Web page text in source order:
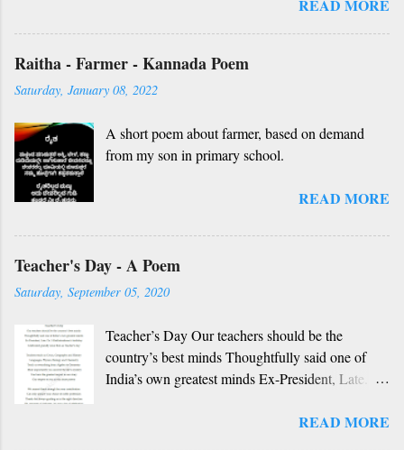
the English version and a rough translation.
nanna gelaya, O nanna gelaya Helale ondu
andhadha vishaya Thayi, thande, guru, deva,
nanage adhe nidhi Nammibbharadhu berey
dharma, berey jathi, berey bashe Namagilla
Ninnathah gelaya yellarigu sigali Namma E sneha
my friend, O my friend Shall I tell you something
beautiful? Mother, Father, Guru, God, all these
READ MORE
Raitha - Farmer - Kannada Poem
Saturday, January 08, 2022
A short poem about farmer, based on demand
from my son in primary school.
READ MORE
Teacher's Day - A Poem
Saturday, September 05, 2020
Teacher’s Day Our teachers should be the
country’s best minds Thoughtfully said one of
India’s own greatest minds Ex-President, Late.
grandly since then as Teacher’s day Teachers
READ MORE